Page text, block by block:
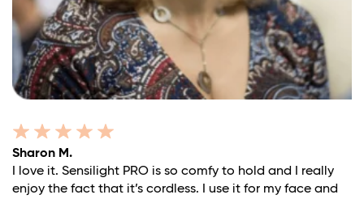
Sharon M.
I love it. Sensilight PRO is so comfy to hold and I really
enjoy the fact that it’s cordless. I use it for my face and